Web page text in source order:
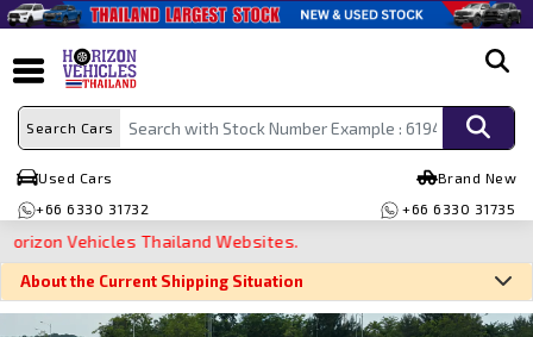
Search Cars
Used Cars
Brand New
+66 6330 31732
+66 6330 31735
Vehicles Thailand Websites.
About the Current Shipping Situation
Search By Make
Search By Type